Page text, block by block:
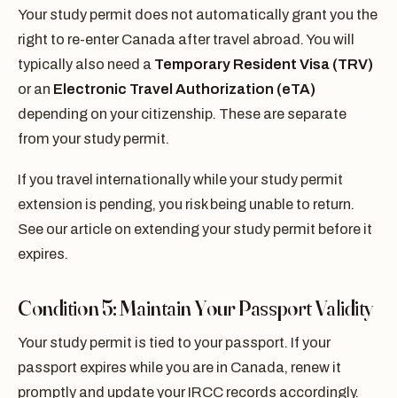
Your study permit does not automatically grant you the
right to re-enter Canada after travel abroad. You will
typically also need a Temporary Resident Visa (TRV)
or an Electronic Travel Authorization (eTA)
depending on your citizenship. These are separate
from your study permit.
If you travel internationally while your study permit
extension is pending, you risk being unable to return.
See our article on extending your study permit before it
expires.
Condition 5: Maintain Your Passport Validity
Your study permit is tied to your passport. If your
passport expires while you are in Canada, renew it
promptly and update your IRCC records accordingly.